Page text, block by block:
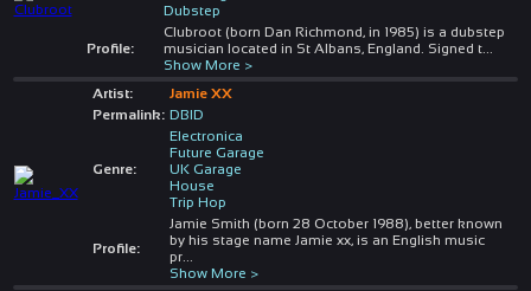
Dubstep
Profile:
Clubroot (born Dan Richmond, in 1985) is a dubstep
musician located in St Albans, England. Signed t...
Show More >
Artist:
Jamie XX
Permalink: DBID
Genre:
Electronica
Future Garage
UK Garage
House
Trip Hop
Profile:
Jamie Smith (born 28 October 1988), better known
by his stage name Jamie xx, is an English music
pr...
Show More >